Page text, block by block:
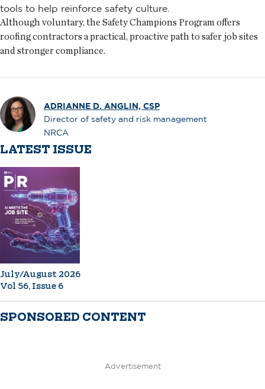
tools to help reinforce safety culture.
Although voluntary, the Safety Champions Program offers
roofing contractors a practical, proactive path to safer job sites
and stronger compliance.
ADRIANNE D. ANGLIN, CSP
Director of safety and risk management
NRCA
LATEST ISSUE
July/August 2026
Vol 56, Issue 6
SPONSORED CONTENT
Advertisement